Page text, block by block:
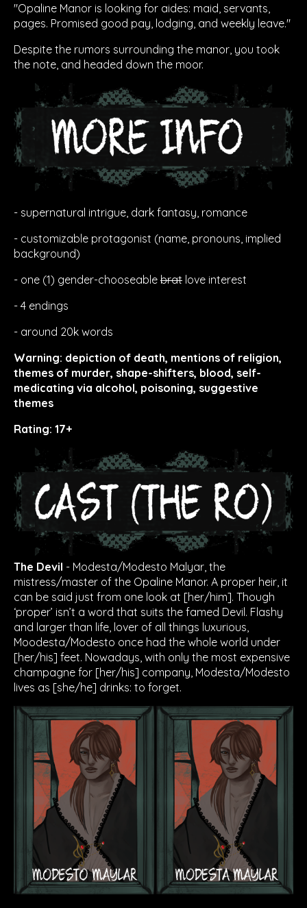
"Opaline Manor is looking for aides: maid, servants,
pages. Promised good pay, lodging, and weekly leave."
Despite the rumors surrounding the manor, you took
the note, and headed down the moor.
- supernatural intrigue, dark fantasy, romance
- customizable protagonist (name, pronouns, implied
background)
- one (1) gender-chooseable brat love interest
- 4 endings
- around 20k words
Warning: depiction of death, mentions of religion,
themes of murder, shape-shifters, blood, self-
medicating via alcohol, poisoning, suggestive
themes
Rating: 17+
The Devil - Modesta/Modesto Malyar, the
mistress/master of the Opaline Manor. A proper heir, it
can be said just from one look at [her/him]. Though
‘proper’ isn’t a word that suits the famed Devil. Flashy
and larger than life, lover of all things luxurious,
Moodesta/Modesto once had the whole world under
[her/his] feet. Nowadays, with only the most expensive
champagne for [her/his] company, Modesta/Modesto
lives as [she/he] drinks: to forget.